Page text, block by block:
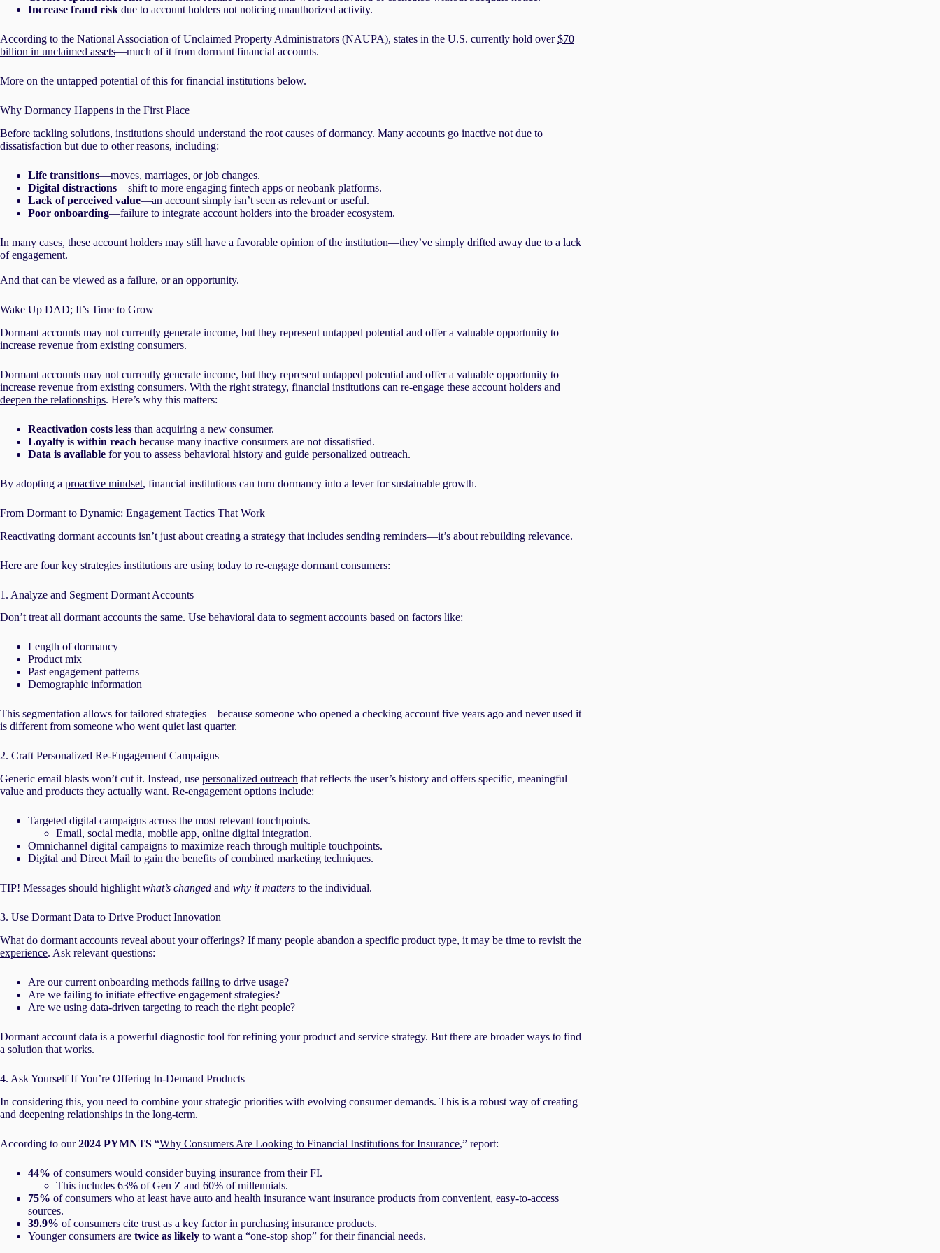
Increase fraud risk due to account holders not noticing unauthorized activity.
According to the National Association of Unclaimed Property Administrators (NAUPA), states in the U.S. currently hold over$70
billion in unclaimed assets—much of it from dormant financial accounts.
More on the untapped potential of this for financial institutions below.
Why Dormancy Happens in the First Place
Before tackling solutions, institutions should understand the root causes of dormancy. Many accounts go inactive not due to
dissatisfaction but due to other reasons, including:
Life transitions—moves, marriages, or job changes.
Digital distractions—shift to more engaging fintech apps or neobank platforms.
Lack of perceived value—an account simply isn’t seen as relevant or useful.
Poor onboarding—failure to integrate account holders into the broader ecosystem.
In many cases, these account holders may still have a favorable opinion of the institution—they’ve simply drifted away due to a lack
of engagement.
And that can be viewed as a failure, oran opportunity.
Wake Up DAD; It’s Time to Grow
Dormant accounts may not currently generate income, but they represent untapped potential and offer a valuable opportunity to
increase revenue from existing consumers.
Dormant accounts may not currently generate income, but they represent untapped potential and offer a valuable opportunity to
increase revenue from existing consumers. With the right strategy, financial institutions can re-engage these account holders and
deepen the relationships. Here’s why this matters:
Reactivation costs less than acquiring a new consumer.
Loyalty is within reach because many inactive consumers are not dissatisfied.
Data is available for you to assess behavioral history and guide personalized outreach.
By adopting a proactive mindset, financial institutions can turn dormancy into a lever for sustainable growth.
From Dormant to Dynamic: Engagement Tactics That Work
Reactivating dormant accounts isn’t just about creating a strategy that includes sending reminders—it’s about rebuilding relevance.
Here are four key strategies institutions are using today to re-engage dormant consumers:
1. Analyze and Segment Dormant Accounts
Don’t treat all dormant accounts the same. Use behavioral data to segment accounts based on factors like:
Length of dormancy
Product mix
Past engagement patterns
Demographic information
This segmentation allows for tailored strategies—because someone who opened a checking account five years ago and never used it
is different from someone who went quiet last quarter.
2. Craft Personalized Re-Engagement Campaigns
Generic email blasts won’t cut it. Instead, use personalized outreach that reflects the user’s history and offers specific, meaningful
value and products they actually want. Re-engagement options include:
Targeted digital campaigns across the most relevant touchpoints.
Email, social media, mobile app, online digital integration.
Omnichannel digital campaigns to maximize reach through multiple touchpoints.
Digital and Direct Mail to gain the benefits of combined marketing techniques.
TIP! Messages should highlight what’s changed and why it matters to the individual.
3. Use Dormant Data to Drive Product Innovation
What do dormant accounts reveal about your offerings? If many people abandon a specific product type, it may be time to revisit the
experience. Ask relevant questions:
Are our current onboarding methods failing to drive usage?
Are we failing to initiate effective engagement strategies?
Are we using data-driven targeting to reach the right people?
Dormant account data is a powerful diagnostic tool for refining your product and service strategy. But there are broader ways to find
a solution that works.
4. Ask Yourself If You’re Offering In-Demand Products
In considering this, you need to combine your strategic priorities with evolving consumer demands. This is a robust way of creating
and deepening relationships in the long-term.
According to our2024 PYMNTS “Why Consumers Are Looking to Financial Institutions for Insurance,” report:
44% of consumers would consider buying insurance from their FI.
This includes 63% of Gen Z and 60% of millennials.
75% of consumers who at least have auto and health insurance want insurance products from convenient, easy-to-access
sources.
39.9% of consumers cite trust as a key factor in purchasing insurance products.
Younger consumers are twice as likely to want a “one-stop shop” for their financial needs.